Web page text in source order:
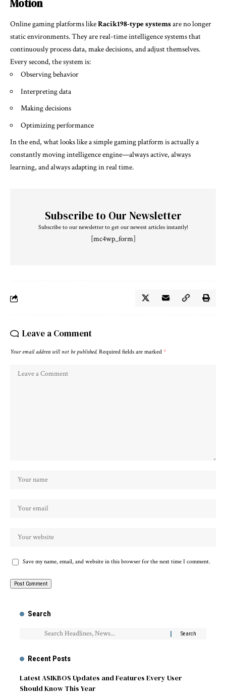
Motion
Online gaming platforms likeRacik198-type systemsare no longer
static environments. They are real-time intelligence systems that
continuously process data, make decisions, and adjust themselves.
Every second, the system is:
Observing behavior
Interpreting data
Making decisions
Optimizing performance
In the end, what looks like a simple gaming platform is actually a
constantly moving intelligence engine—always active, always
learning, and always adapting in real time.
Subscribe to Our Newsletter
Subscribe to our newsletter to get our newest articles instantly!
[mc4wp_form]
Leave a Comment
Your email address will not be published. Required fields are marked *
Save my name, email, and website in this browser for the next time I comment.
Search
Recent Posts
Latest ASIKBOS Updates and Features Every User
Should Know This Year